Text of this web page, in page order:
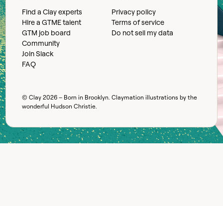
Find a Clay experts
Hire a GTME talent
GTM job board
Community
Join Slack
FAQ
Privacy policy
Terms of service
Do not sell my data
© Clay2026 – Born in Brooklyn. Claymation illustrations by the
wonderful Hudson Christie.